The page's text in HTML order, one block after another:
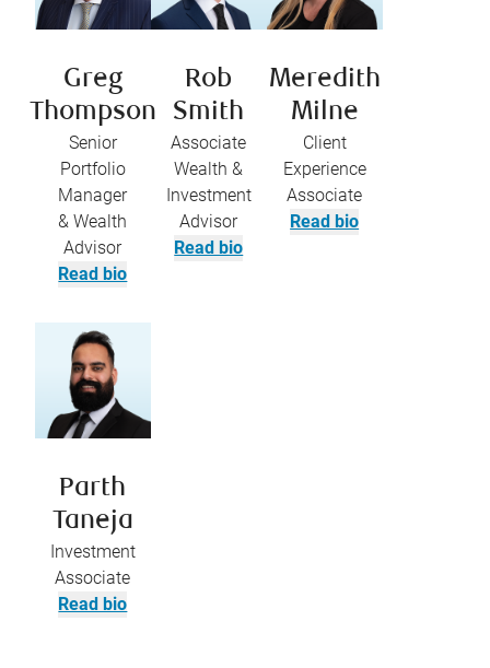
Greg
Thompson
Senior
Portfolio
Manager
& Wealth
Advisor
Read bio
Rob
Smith
Associate
Wealth &
Investment
Advisor
Read bio
Meredith
Milne
Client
Experience
Associate
Read bio
Parth
Taneja
Investment
Associate
Read bio